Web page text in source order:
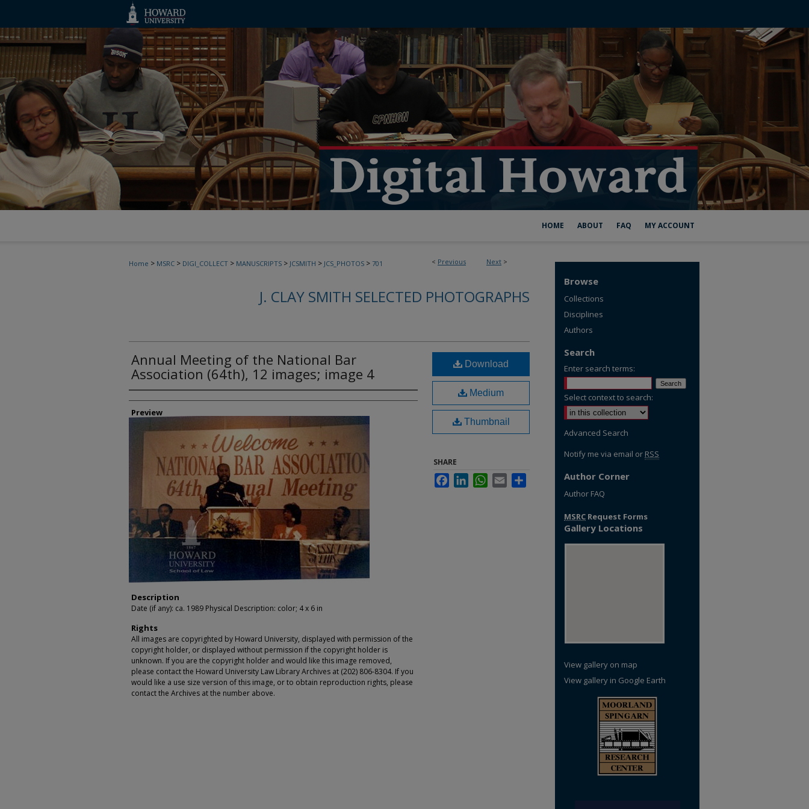
HOME ABOUT FAQ MY ACCOUNT
< Previous Next >
Home > MSRC > DIGI_COLLECT > MANUSCRIPTS > JCSMITH > JCS_PHOTOS > 701
J. CLAY SMITH SELECTED PHOTOGRAPHS
Annual Meeting of the National Bar
Association (64th), 12 images; image 4
Creator
Preview
Description
Date (if any): ca. 1989 Physical Description: color; 4 x 6 in
Rights
All images are copyrighted by Howard University, displayed with permission of the
copyright holder, or displayed without permission if the copyright holder is
unknown. If you are the copyright holder and would like this image removed,
please contact the Howard University Law Library Archives at (202) 806-8304. If you
would like a use size version of this image, or to obtain reproduction rights, please
contact the Archives at the number above.
Download
Medium
Thumbnail
SHARE
FacebookLinkedInWhatsApp
Email
Browse
Collections
Disciplines
Authors
Search
Enter search terms:
Select context to search:
Advanced Search
Notify me via email or RSS
Author Corner
Author FAQ
MSRC Request Forms
Gallery Locations
View gallery on map
View gallery in Google Earth